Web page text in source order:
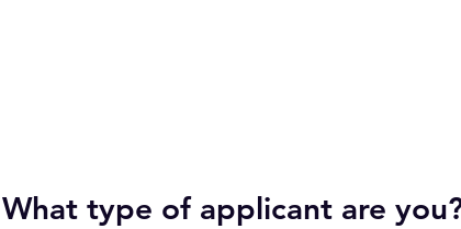
What type of applicant are